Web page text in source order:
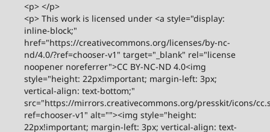
<p> </p>
<p> This work is licensed under <a style="display:
inline-block;"
href="https://creativecommons.org/licenses/by-nc-
nd/4.0/?ref=chooser-v1" target="_blank" rel="license
noopener noreferrer">CC BY-NC-ND 4.0<img
style="height: 22px!important; margin-left: 3px;
vertical-align: text-bottom;"
src="https://mirrors.creativecommons.org/presskit/icons/
ref=chooser-v1" alt=""><img style="height:
22px!important; margin-left: 3px; vertical-align: text-